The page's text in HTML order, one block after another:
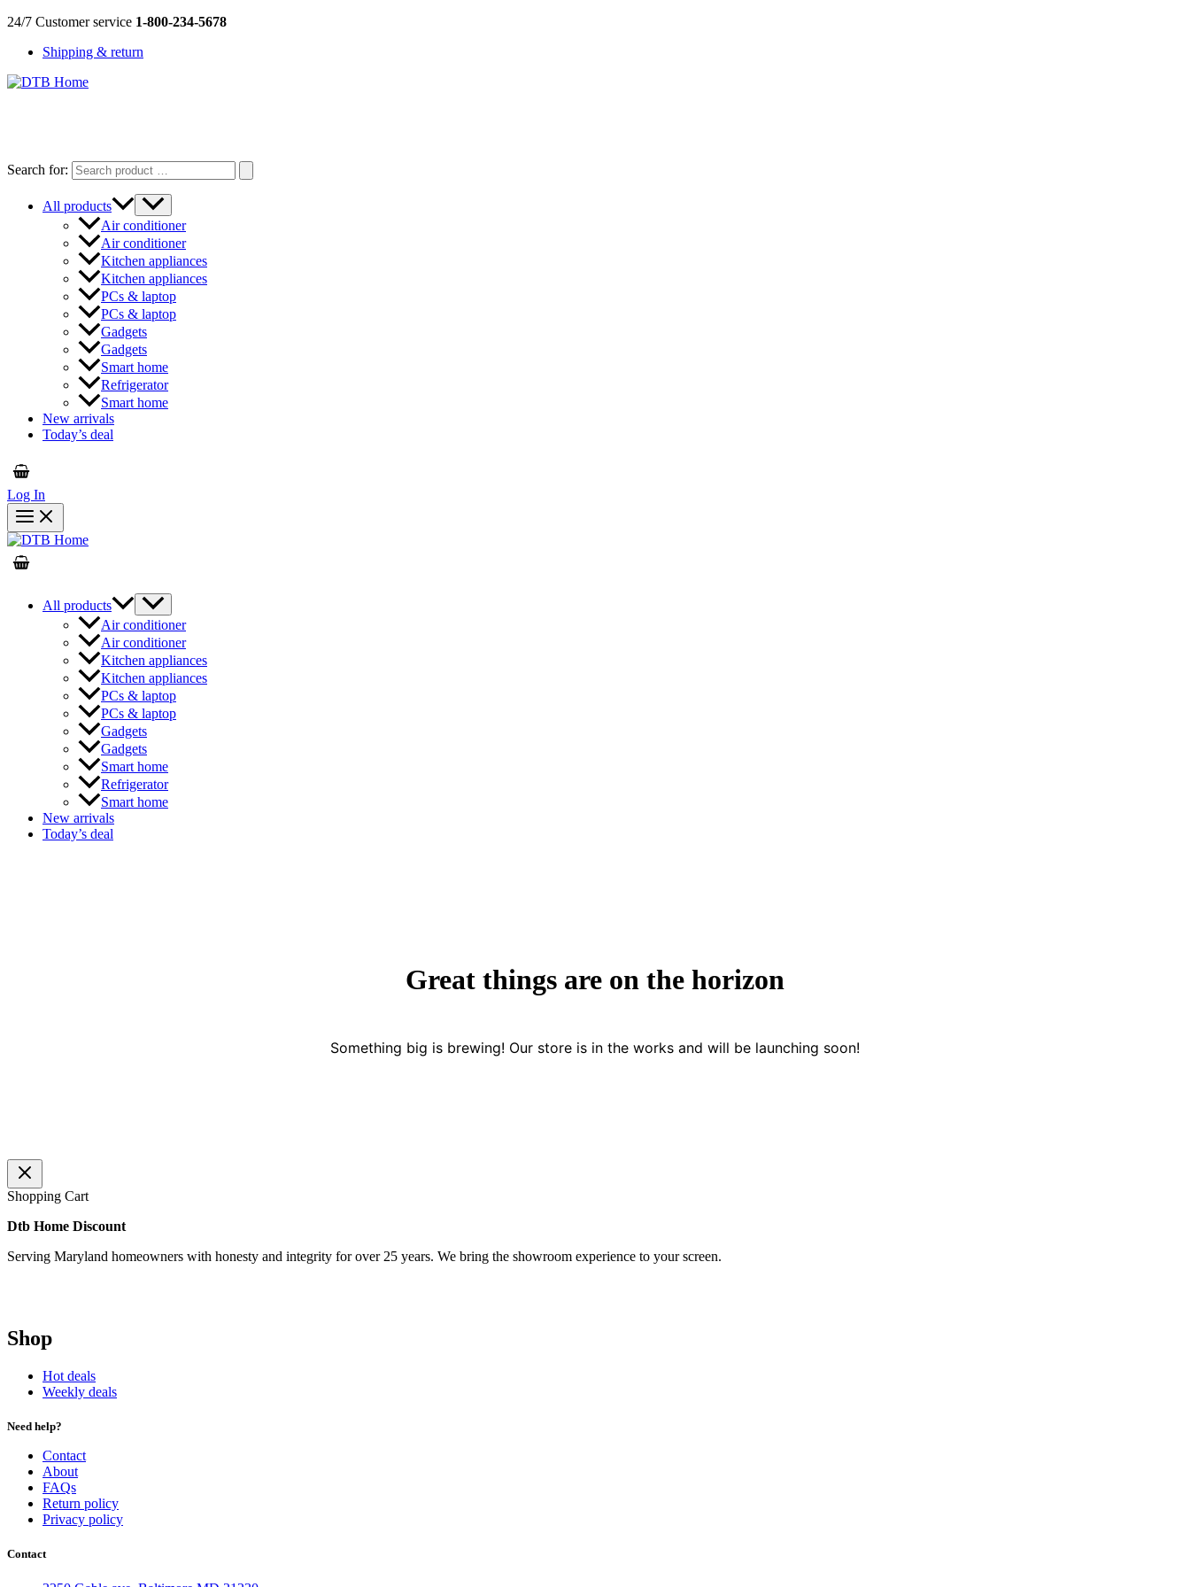
Skip
content
24/7 Customer service 1-800-234-5678
Shipping & return
Search for:
All products
Air conditioner
Air conditioner
Kitchen appliances
Kitchen appliances
PCs & laptop
PCs & laptop
Gadgets
Gadgets
Smart home
Refrigerator
Smart home
New arrivals
Today’s deal
Log In
All products
Air conditioner
Air conditioner
Kitchen appliances
Kitchen appliances
PCs & laptop
PCs & laptop
Gadgets
Gadgets
Smart home
Refrigerator
Smart home
New arrivals
Today’s deal
Great things are on the horizon
Something big is brewing! Our store is in the works and will be launching soon!
Shopping Cart
Dtb Home Discount
Serving Maryland homeowners with honesty and integrity for over 25 years. We bring the showroom experience to your screen.
Shop
Hot deals
Weekly deals
Need help?
Contact
About
FAQs
Return policy
Privacy policy
Contact